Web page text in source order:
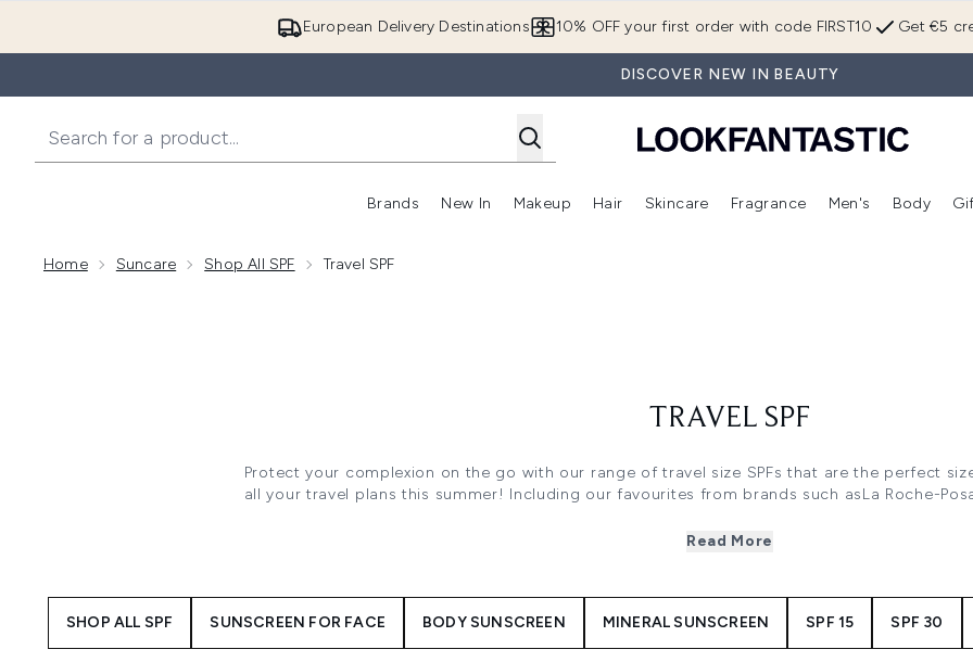
European Delivery Destinations Get €5
10% OFF your first order with code FIRST10
DISCOVER NEW IN BEAUTY
Brands
Enter submenu (Brands)
New In
Enter submenu (New In)
Makeup
Enter submenu (Makeup)
Hair
Enter submenu (Hair)
Skincare
Enter submenu (Skincare)
Fragrance
Enter
Men's Body
Home Suncare Shop All SPF Travel SPF
TRAVEL SPF
Protect your complexion on the go with our range of travel size SPFs that are the perfect
all your travel plans this summer! Including our favourites from brands such asLa Roche-
pollution and tomaintain the health of your skin.
Read More
SHOP ALL SPF SUNSCREEN FOR FACE BODY SUNSCREEN MINERAL SUNSCREEN SPF 15 SPF 30